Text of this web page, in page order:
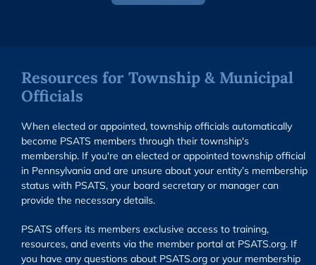
Resources for Township & Municipal
Officials
When elected or appointed, township officials automatically
become PSATS members through their township's
membership. If you're an elected or appointed township official
in Pennsylvania and are unsure about your entity’s membership
status with PSATS, your board secretary or manager can
provide the necessary details.
PSATS offers its members exclusive access to training,
resources, and events via the member portal at PSATS.org. If
you have any questions about PSATS.org or your membership